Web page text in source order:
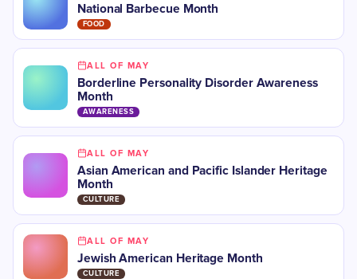
National Barbecue Month
FOOD
ALL OF MAY
Borderline Personality Disorder Awareness
Month
AWARENESS
ALL OF MAY
Asian American and Pacific Islander Heritage
Month
CULTURE
ALL OF MAY
Jewish American Heritage Month
CULTURE